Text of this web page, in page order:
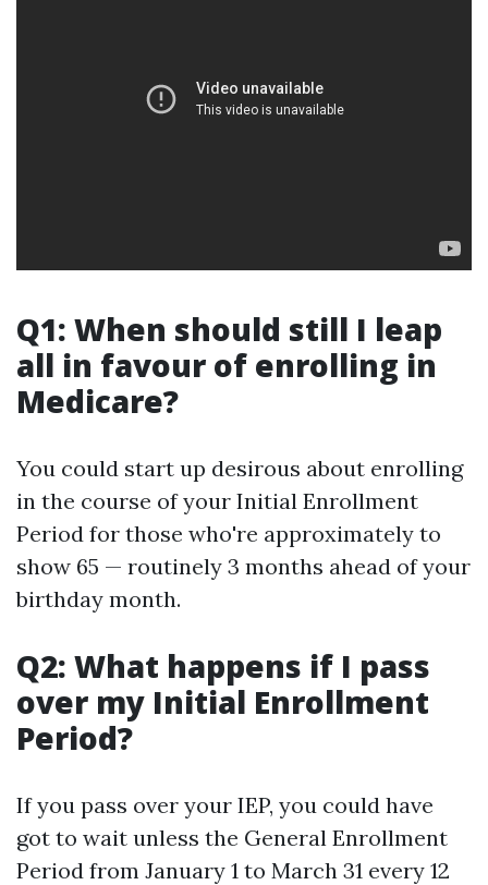
Q1: When should still I leap
all in favour of enrolling in
Medicare?
You could start up desirous about enrolling
in the course of your Initial Enrollment
Period for those who're approximately to
show 65 — routinely 3 months ahead of your
birthday month.
Q2: What happens if I pass
over my Initial Enrollment
Period?
If you pass over your IEP, you could have
got to wait unless the General Enrollment
Period from January 1 to March 31 every 12